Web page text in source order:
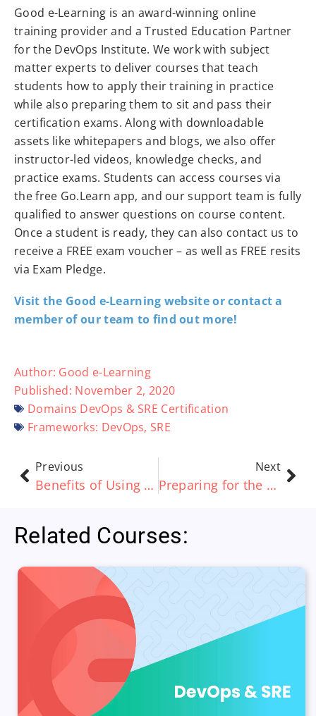
Good e-Learning is an award-winning online
training provider and a Trusted Education Partner
for the DevOps Institute. We work with subject
matter experts to deliver courses that teach
students how to apply their training in practice
while also preparing them to sit and pass their
certification exams. Along with downloadable
assets like whitepapers and blogs, we also offer
instructor-led videos, knowledge checks, and
practice exams. Students can access courses via
the free Go.Learn app, and our support team is fully
qualified to answer questions on course content.
Once a student is ready, they can also contact us to
receive a FREE exam voucher – as well as FREE resits
via Exam Pledge.
Visit the Good e-Learning website or contact a
member of our team to find out more!
Author: Good e-Learning
Published: November 2, 2020
Domains DevOps & SRE Certification
Frameworks: DevOps, SRE
Previous
Benefits of Using a Learning Management System (LMS)
Next
Preparing for the PRINCE2 and PRINCE2 Agile Exams
Related Courses: